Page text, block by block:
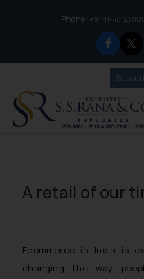
Phone :to connect
+91-11-
A retail of our
Ecommerce in India is
changing the way